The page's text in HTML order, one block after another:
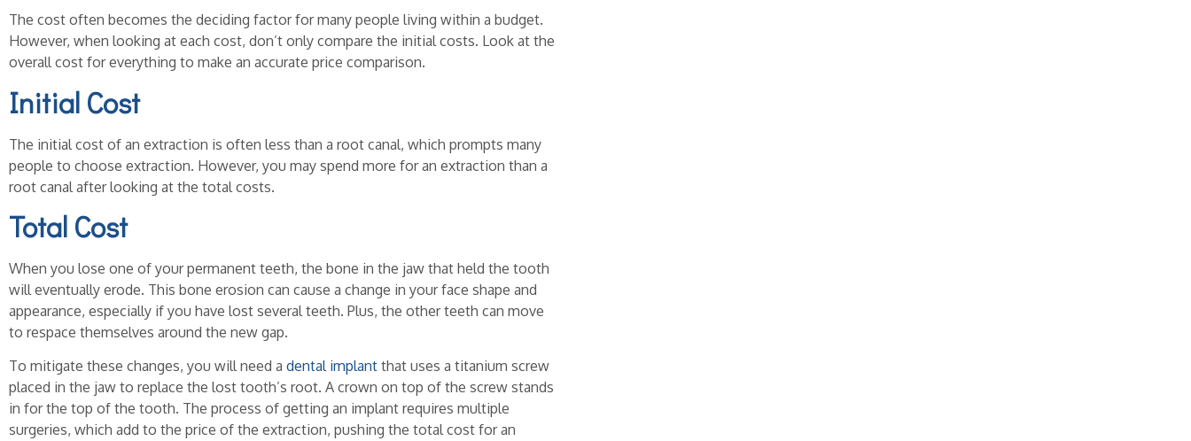
The cost often becomes the deciding factor for many people living within a budget.
However, when looking at each cost, don’t only compare the initial costs. Look at the
overall cost for everything to make an accurate price comparison.
Initial Cost
The initial cost of an extraction is often less than a root canal, which prompts many
people to choose extraction. However, you may spend more for an extraction than a
root canal after looking at the total costs.
Total Cost
When you lose one of your permanent teeth, the bone in the jaw that held the tooth
will eventually erode. This bone erosion can cause a change in your face shape and
appearance, especially if you have lost several teeth. Plus, the other teeth can move
to respace themselves around the new gap.
To mitigate these changes, you will need a dental implant that uses a titanium screw
placed in the jaw to replace the lost tooth’s root. A crown on top of the screw stands
in for the top of the tooth. The process of getting an implant requires multiple
surgeries, which add to the price of the extraction, pushing the total cost for an